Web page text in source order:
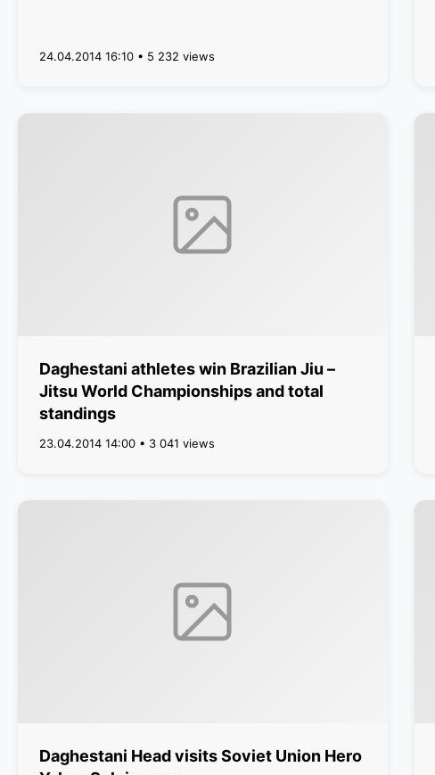
24.04.2014 16:10 • 5 232 views
Daghestani athletes win Brazilian Jiu –
Jitsu World Championships and total
standings
23.04.2014 14:00 • 3 041 views
Daghestani Head visits Soviet Union Hero